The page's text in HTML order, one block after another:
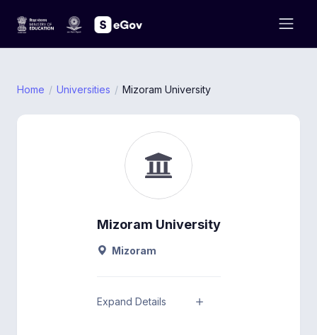
Home Universities Mizoram University
Mizoram University
Mizoram
Expand Details